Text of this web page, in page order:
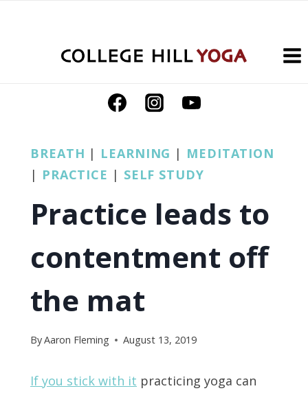
BREATH | LEARNING | MEDITATION
| PRACTICE | SELF STUDY
Practice leads to
contentment off
the mat
ByAaron Fleming August 13, 2019
If you stick with it practicing yoga can